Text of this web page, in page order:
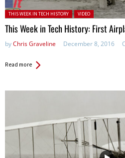
Posted in:
THIS WEEK IN TECH HISTORY VIDEO
This Week in Tech History: First
byChris Graveline December 8, 2016
Read more